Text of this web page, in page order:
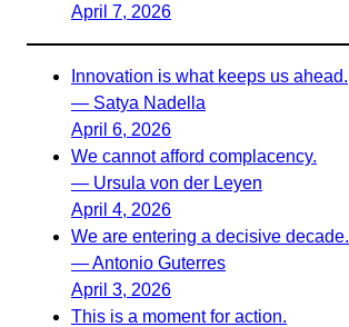
April 7, 2026
Innovation is what keeps us ahead.
— Satya Nadella
April 6, 2026
We cannot afford complacency.
— Ursula von der Leyen
April 4, 2026
We are entering a decisive decade.
— Antonio Guterres
April 3, 2026
This is a moment for action.